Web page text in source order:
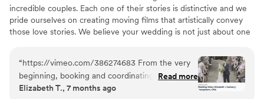
incredible couples. Each one of their stories is distinctive and we
pride ourselves on creating moving films that artistically convey
those love stories. We believe your wedding is not just about one
that will come after. Our wedding videos bring your day to life –
allowing the two of you to relive every laugh, every tear, and
every moment that went by in a flash. Your loved ones will thank
you for allowing your celebration to serve as a legacy of family
“https://vimeo.com/386274683 From the very
beginning, booking and coordinating with our
wedding videographers was simple and stress-
Read more
Elizabeth T., 7 months ago